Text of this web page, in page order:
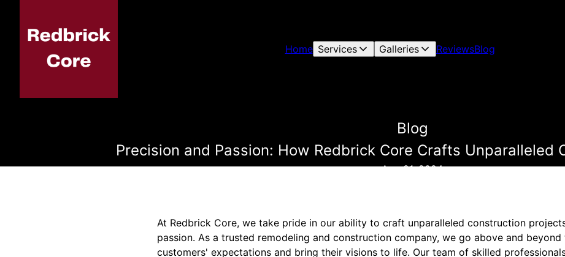
Home Services Galleries ReviewsBlog
Blog
Precision and Passion: How Redbrick Core Crafts Unparalleled
Aug 21, 2024
At Redbrick Core, we take pride in our ability to craft unparalleled construction
passion. As a trusted remodeling and construction company, we go above and
customers' expectations and bring their visions to life. Our team of skilled